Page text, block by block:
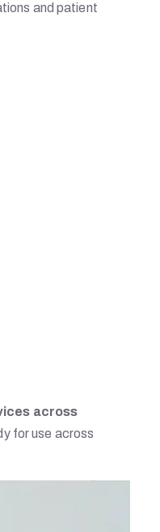
and patient
across
for use across